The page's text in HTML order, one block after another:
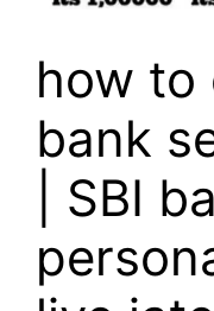
how to
bank
| SBI